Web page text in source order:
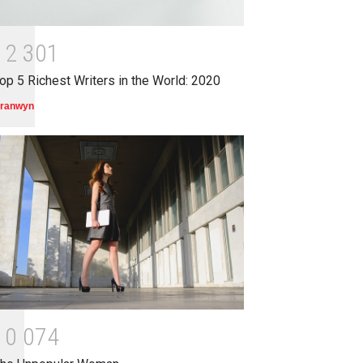
2 301
5 Richest Writers in the World: 2020
0 074